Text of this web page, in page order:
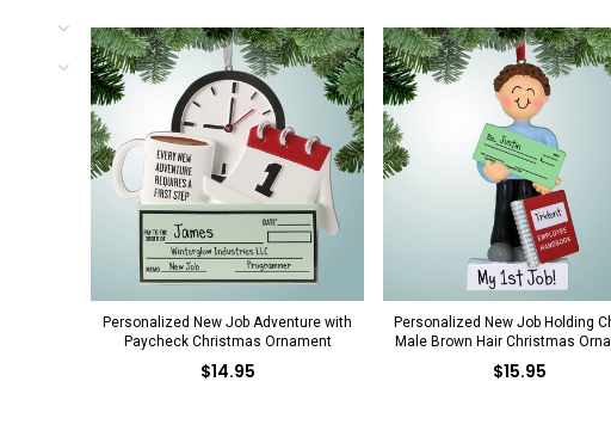
Personalized New Job Adventure with
Paycheck Christmas Ornament
$14.95
Personalized New Job Holding
Male Brown Hair Christmas
$15.95